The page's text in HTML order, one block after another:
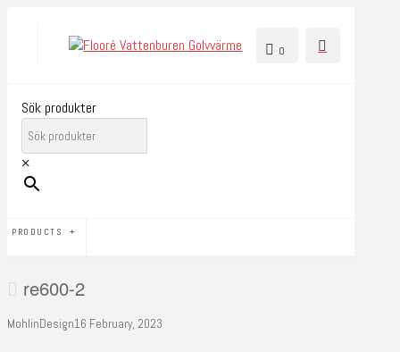
0
Sök produkter
×
PRODUCTS
re600-2
MohlinDesign16 February, 2023